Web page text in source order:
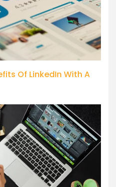
Of LinkedIn With A